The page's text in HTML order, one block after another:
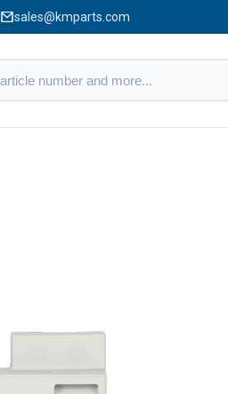
sales@kmparts.com